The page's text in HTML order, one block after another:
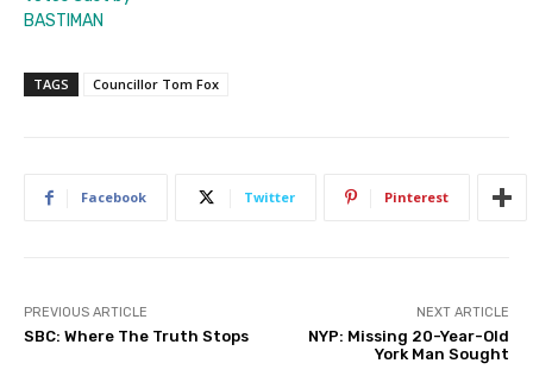
BASTIMAN
TAGS Councillor Tom Fox
Facebook Twitter Pinterest
PREVIOUS ARTICLE
SBC: Where The Truth Stops
NEXT ARTICLE
NYP: Missing 20-Year-Old
York Man Sought